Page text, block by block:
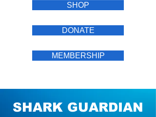
SHOP
DONATE
MEMBERSHIP
SHARK GUARDIAN